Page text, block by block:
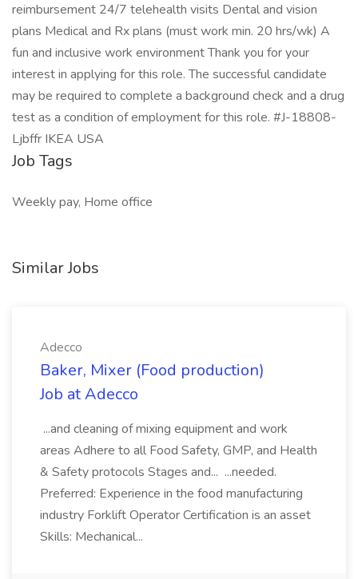
reimbursement 24/7 telehealth visits Dental and vision
plans Medical and Rx plans (must work min. 20 hrs/wk) A
fun and inclusive work environment Thank you for your
interest in applying for this role. The successful candidate
may be required to complete a background check and a drug
test as a condition of employment for this role. #J-18808-
Ljbffr IKEA USA
Job Tags
Weekly pay, Home office
Similar Jobs
Adecco
Baker, Mixer (Food production)
Job at Adecco
...and cleaning of mixing equipment and work
areas Adhere to all Food Safety, GMP, and Health
& Safety protocols Stages and... ...needed.
Preferred: Experience in the food manufacturing
industry Forklift Operator Certification is an asset
Skills: Mechanical...